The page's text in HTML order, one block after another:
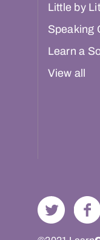
Little by
Speaking
Learn a
View all